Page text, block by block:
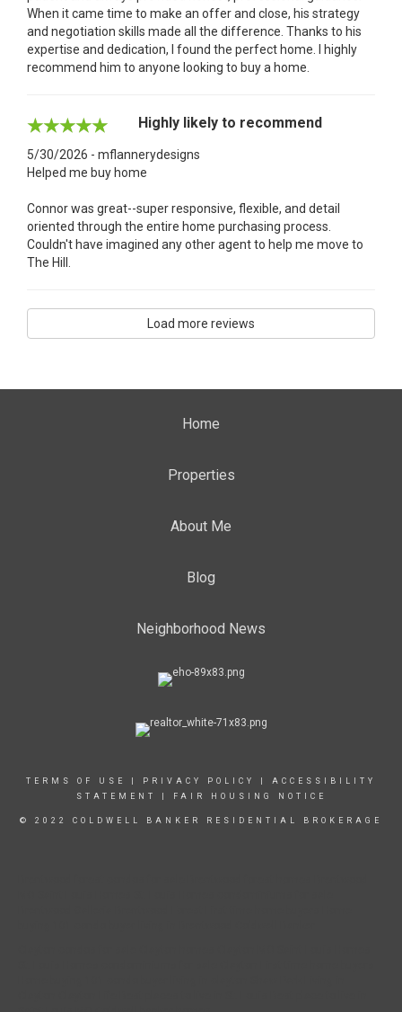
When it came time to make an offer and close, his strategy
and negotiation skills made all the difference. Thanks to his
expertise and dedication, I found the perfect home. I highly
recommend him to anyone looking to buy a home.
Highly likely to recommend
5/30/2026 - mflannerydesigns
Helped me buy home
Connor was great--super responsive, flexible, and detail
oriented through the entire home purchasing process.
Couldn't have imagined any other agent to help me move to
The Hill.
Load more reviews
Home
Properties
About Me
Blog
Neighborhood News
TERMS OF USE PRIVACY POLICY
ACCESSIBILITY
STATEMENT
FAIR HOUSING NOTICE
© 2022 COLDWELL BANKER RESIDENTIAL BROKERAGE